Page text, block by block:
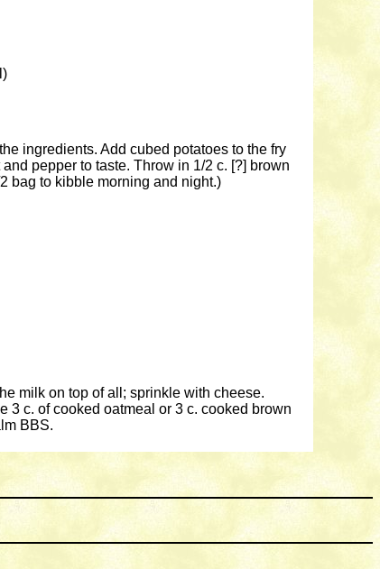
ingredients. Add cubed potatoes to the fry
pepper to taste. Throw in 1/2 c. [?] brown
bag to kibble morning and night.)
milk on top of all; sprinkle with cheese.
3 c. of cooked oatmeal or 3 c. cooked brown
BBS.